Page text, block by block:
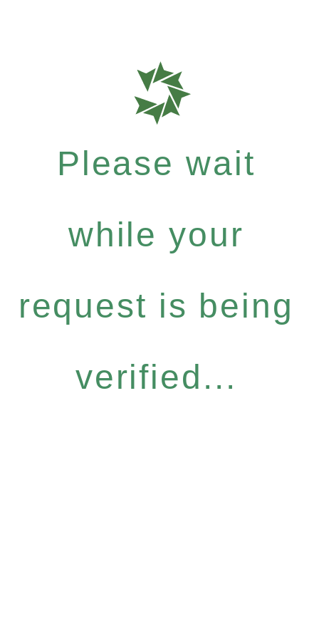
Please wait
while your
request is being
verified...